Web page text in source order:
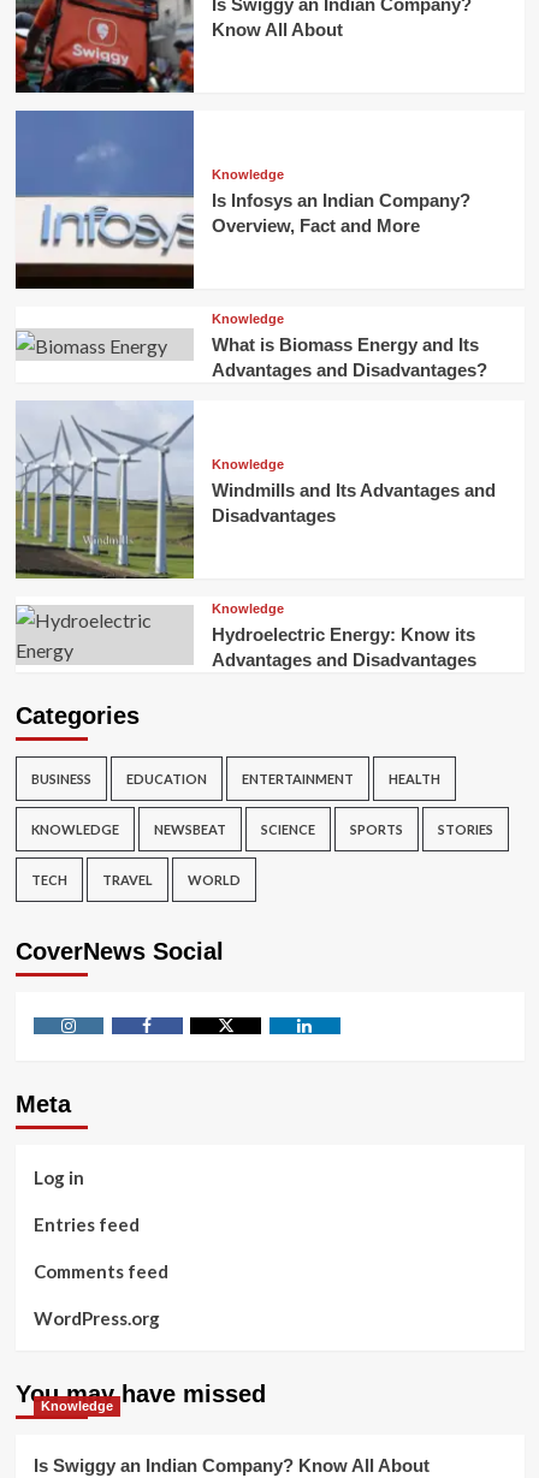
Know All About
Knowledge
Is Infosys an Indian Company?
Overview, Fact and More
Knowledge
What is Biomass Energy and Its
Advantages and Disadvantages?
Knowledge
Windmills and Its Advantages and
Disadvantages
Knowledge
Hydroelectric Energy: Know its
Advantages and Disadvantages
Categories
BUSINESS EDUCATION ENTERTAINMENT HEALTH
KNOWLEDGE NEWSBEAT SCIENCE SPORTS STORIES
TECH TRAVEL WORLD
CoverNews Social
Meta
Log in
Entries feed
Comments feed
WordPress.org
You may have missed
Knowledge
Is Swiggy an Indian Company? Know All About